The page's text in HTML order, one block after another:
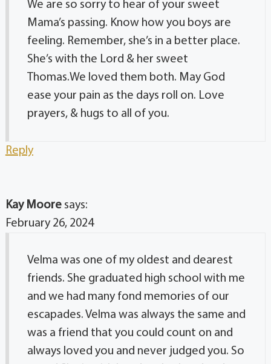
We are so sorry to hear of your sweet
Mama’s passing. Know how you boys are
feeling. Remember, she’s in a better place.
She’s with the Lord & her sweet
Thomas.We loved them both. May God
ease your pain as the days roll on. Love
prayers, & hugs to all of you.
Reply
Kay Moore says:
February 26, 2024
Velma was one of my oldest and dearest
friends. She graduated high school with me
and we had many fond memories of our
escapades. Velma was always the same and
was a friend that you could count on and
always loved you and never judged you. So